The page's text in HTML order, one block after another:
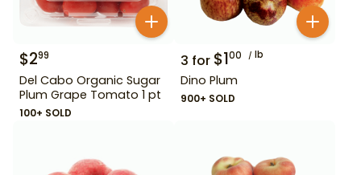
$299
Del Cabo Organic Sugar
Plum Grape Tomato 1 pt
100+ SOLD
3 for $100 lb
Dino Plum
900+ SOLD